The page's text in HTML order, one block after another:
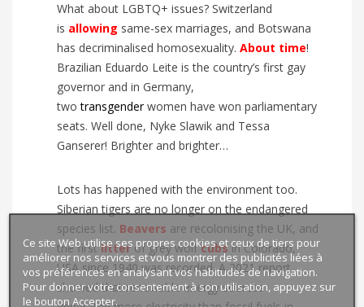
What about LGBTQ+ issues? Switzerland
is allowing same-sex marriages, and Botswana
has decriminalised homosexuality. About time!
Brazilian Eduardo Leite is the country’s first gay
governor and in Germany,
two transgender women have won parliamentary
seats. Well done, Nyke Slawik and Tessa
Ganserer! Brighter and brighter…
Lots has happened with the environment too.
Siberian tigers are no longer on the endangered
species list. Beavers are recolonising the UK, and
the first litter of grey wolf cubs in Colorado,
USA since 1940 was recorded. A 2021 report
showed that renewable energy sources
Ce site Web utilise ses propres cookies et ceux de tiers pour
améliorer nos services et vous montrer des publicités liées à
vos préférences en analysant vos habitudes de navigation.
Pour donner votre consentement à son utilisation, appuyez sur
le bouton Accepter.